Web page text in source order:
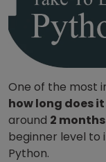
One of the most
how long does
around 2
beginner level to
Python.